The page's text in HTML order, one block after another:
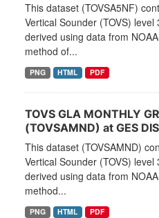
This dataset (TOVSA5NF)
Vertical Sounder (TOVS)
derived using data from
method of...
PNG HTML PDF
TOVS GLA MONTHLY
(TOVSAMND) at GES
This dataset (TOVSAMND)
Vertical Sounder (TOVS)
derived using data from
method...
PNG HTML PDF